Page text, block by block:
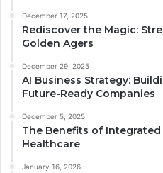
December 17, 2025
Rediscover the Magic:
Golden Agers
December 29, 2025
AI Business Strategy:
Future-Ready Companies
December 5, 2025
The Benefits of
Healthcare
January 16, 2026